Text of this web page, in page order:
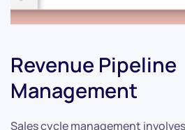
Revenue Pipeline
Management
Sales cycle management